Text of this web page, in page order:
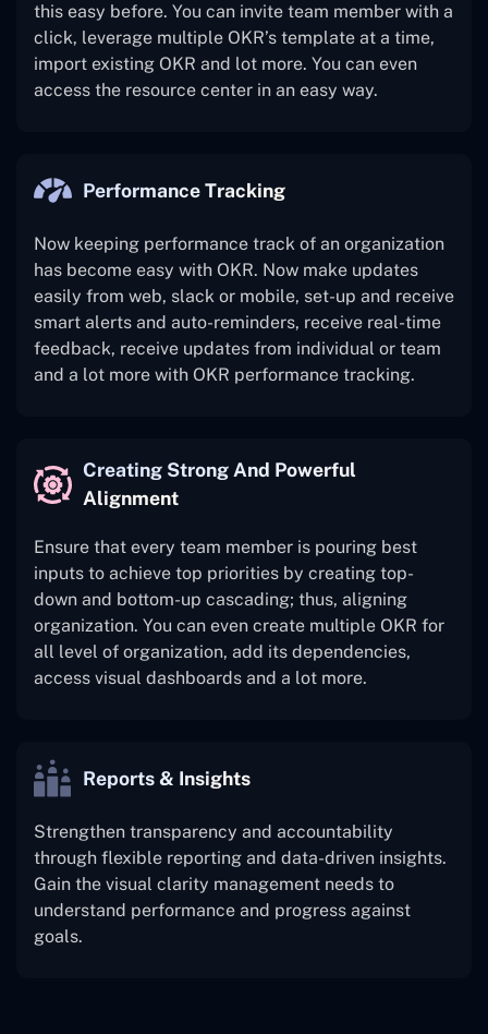
this easy before. You can invite team member with a
click, leverage multiple OKR’s template at a time,
import existing OKR and lot more. You can even
access the resource center in an easy way.
Performance Tracking
Now keeping performance track of an organization
has become easy with OKR. Now make updates
easily from web, slack or mobile, set-up and receive
smart alerts and auto-reminders, receive real-time
feedback, receive updates from individual or team
and a lot more with OKR performance tracking.
Creating Strong And Powerful
Alignment
Ensure that every team member is pouring best
inputs to achieve top priorities by creating top-
down and bottom-up cascading; thus, aligning
organization. You can even create multiple OKR for
all level of organization, add its dependencies,
access visual dashboards and a lot more.
Reports & Insights
Strengthen transparency and accountability
through flexible reporting and data-driven insights.
Gain the visual clarity management needs to
understand performance and progress against
goals.